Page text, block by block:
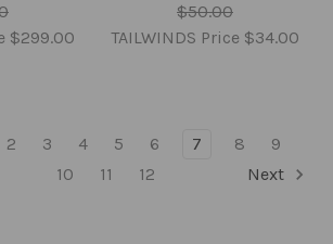
$299.00
$50.00
TAILWINDS Price $34.00
2 3 4 5 6 7 8
9
10
11 12 Next